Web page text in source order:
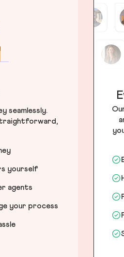
seamlessly.
yourself
agents
your process